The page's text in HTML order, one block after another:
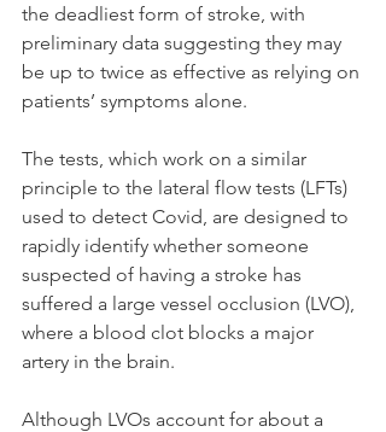
the deadliest form of stroke, with
preliminary data suggesting they may
be up to twice as effective as relying on
patients’ symptoms alone.
The tests, which work on a similar
principle to the lateral flow tests (LFTs)
used to detect Covid, are designed to
rapidly identify whether someone
suspected of having a stroke has
suffered a large vessel occlusion (LVO),
where a blood clot blocks a major
artery in the brain.
Although LVOs account for about a